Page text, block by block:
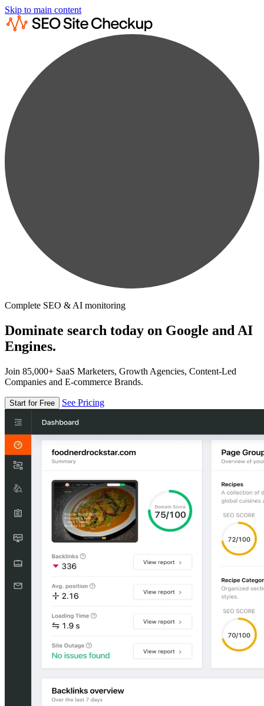
Skip to main content
Complete SEO & AI monitoring
Dominate search today on Google and AI
Engines.
Join 85,000+ SaaS Marketers, Growth Agencies, Content-Led
Companies and E-commerce Brands.
Start for Free See Pricing